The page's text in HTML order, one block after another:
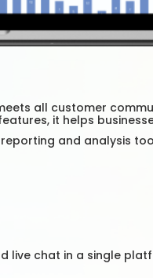
all customer
it helps
and analysis
live chat in a single